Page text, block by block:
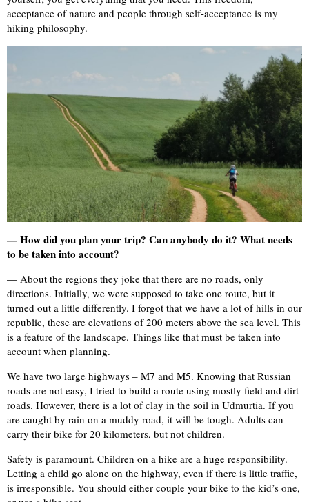
acceptance of nature and people through self-acceptance is my
hiking philosophy.
— How did you plan your trip? Can anybody do it? What needs
to be taken into account?
— About the regions they joke that there are no roads, only
directions. Initially, we were supposed to take one route, but it
turned out a little differently. I forgot that we have a lot of hills in our
republic, these are elevations of 200 meters above the sea level. This
is a feature of the landscape. Things like that must be taken into
account when planning.
We have two large highways – M7 and M5. Knowing that Russian
roads are not easy, I tried to build a route using mostly field and dirt
roads. However, there is a lot of clay in the soil in Udmurtia. If you
are caught by rain on a muddy road, it will be tough. Adults can
carry their bike for 20 kilometers, but not children.
Safety is paramount. Children on a hike are a huge responsibility.
Letting a child go alone on the highway, even if there is little traffic,
is irresponsible. You should either couple your bike to the kid’s one,